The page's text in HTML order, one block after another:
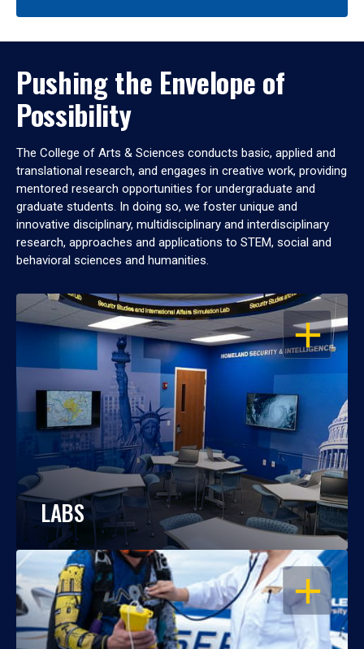
Pushing the Envelope of
Possibility
The College of Arts & Sciences conducts basic, applied and
translational research, and engages in creative work, providing
mentored research opportunities for undergraduate and
graduate students. In doing so, we foster unique and
innovative disciplinary, multidisciplinary and interdisciplinary
research, approaches and applications to STEM, social and
behavioral sciences and humanities.
OPEN
LABS
OPEN